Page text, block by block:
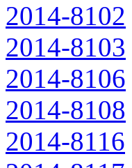
2014-8102
2014-8103
2014-8106
2014-8108
2014-8116